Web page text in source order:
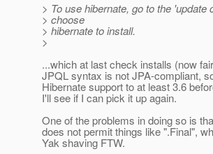
> To use hibernate, go to the
> choose
> hibernate to install.
>
...which at last check installs (now
JPQL syntax is not JPA-compliant,
Hibernate support to at least 3.6
I'll see if I can pick it up again.
One of the problems in doing so is
does not permit things like ".Final",
Yak shaving FTW.